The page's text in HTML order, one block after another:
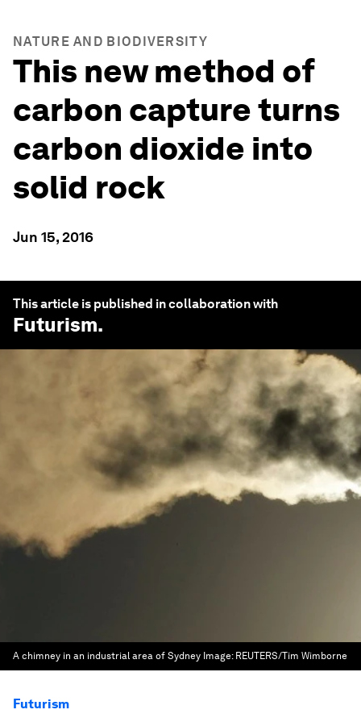
NATURE AND BIODIVERSITY
This new method of
carbon capture turns
carbon dioxide into
solid rock
Jun 15, 2016
This article is published in collaboration with
Futurism.
A chimney in an industrial area of Sydney Image: REUTERS/Tim Wimborne
Futurism